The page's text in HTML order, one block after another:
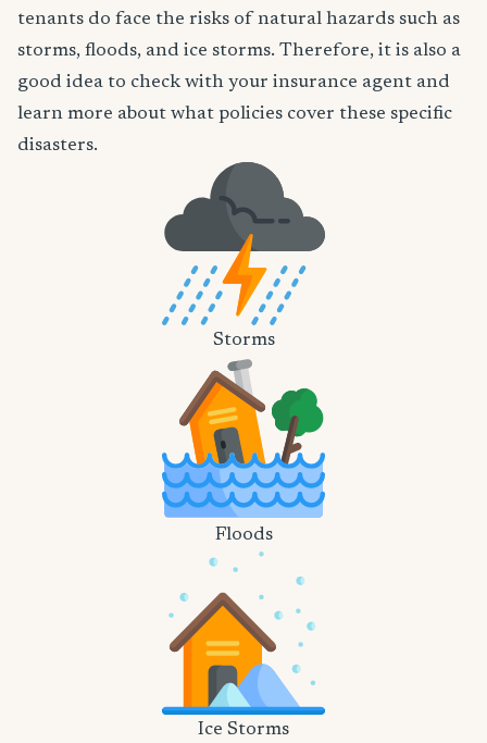
tenants do face the risks of natural hazards such as
storms, floods, and ice storms. Therefore, it is also a
good idea to check with your insurance agent and
learn more about what policies cover these specific
disasters.
Storms
Floods
Ice Storms